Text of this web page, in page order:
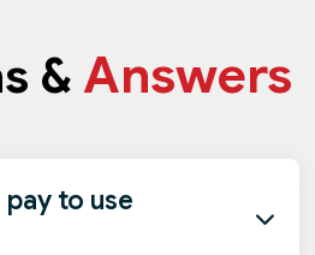
& Answers
to use
